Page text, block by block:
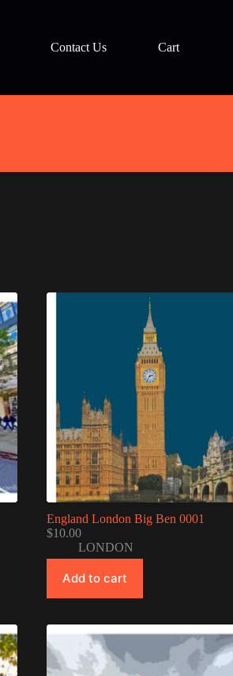
Contact Us Cart
England London Big Ben 0001
$10.00
LONDON
Add to cart